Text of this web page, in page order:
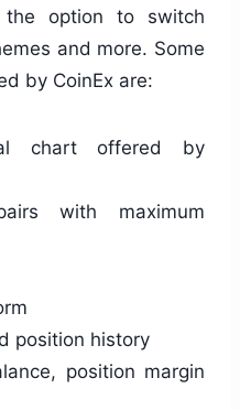
the option to switch
and more. Some
by CoinEx are:
chart offered by
with maximum
position history
position margin